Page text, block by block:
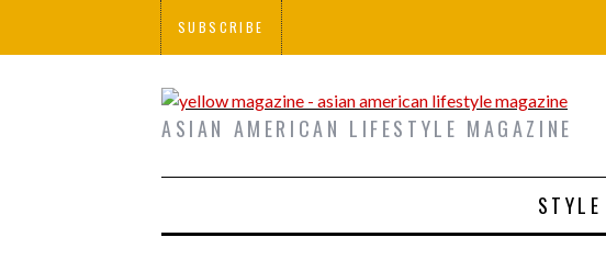
SUBSCRIBE
ASIAN AMERICAN LIFESTYLE MAGAZINE
STYLE